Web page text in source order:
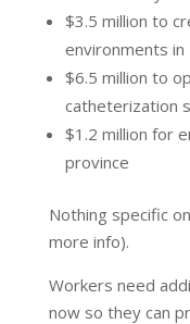
$3.5 million to
environments
$6.5 million to
catheterization
$1.2 million for
province
Nothing specific
more info).
Workers need
now so they can